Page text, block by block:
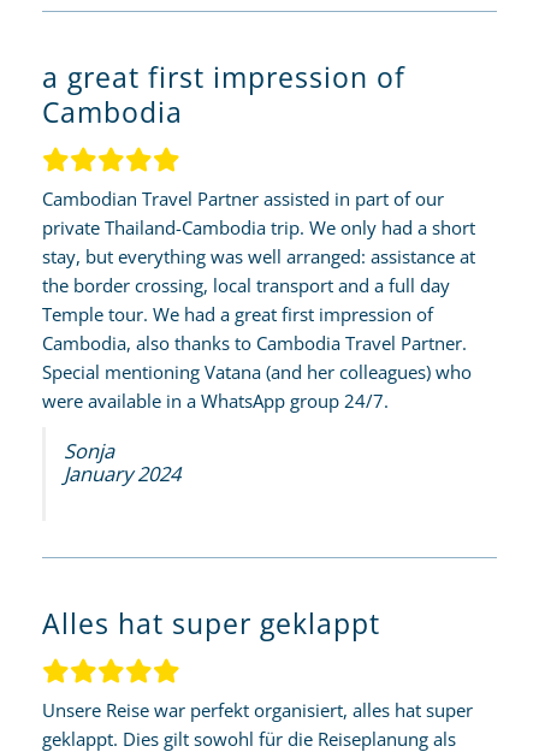
a great first impression of
Cambodia
Cambodian Travel Partner assisted in part of our
private Thailand-Cambodia trip. We only had a short
stay, but everything was well arranged: assistance at
the border crossing, local transport and a full day
Temple tour. We had a great first impression of
Cambodia, also thanks to Cambodia Travel Partner.
Special mentioning Vatana (and her colleagues) who
were available in a WhatsApp group 24/7.
Sonja
January 2024
Alles hat super geklappt
Unsere Reise war perfekt organisiert, alles hat super
geklappt. Dies gilt sowohl für die Reiseplanung als